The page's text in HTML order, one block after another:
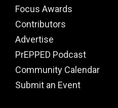
Focus Awards
Contributors
Advertise
PrEPPED Podcast
Community Calendar
Submit an Event